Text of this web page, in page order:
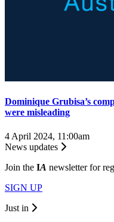
Dominique Grubisa’s
were misleading
4 April 2024, 11:00am
News updates
Join the IA newsletter for
SIGN UP
Just in